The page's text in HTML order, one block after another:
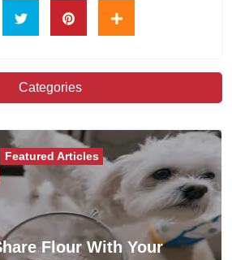
Categories
Flour With Your
Featured Articles